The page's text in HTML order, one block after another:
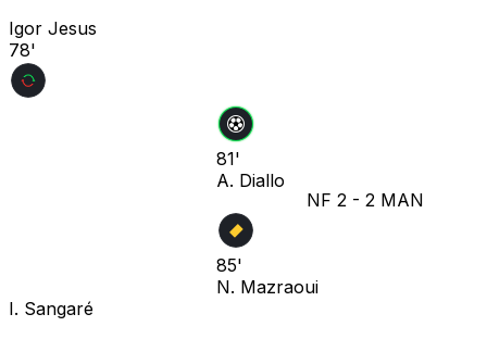
Igor Jesus
78'
81'
A. Diallo
NF 2 - 2 MAN
85'
N. Mazraoui
I. Sangaré